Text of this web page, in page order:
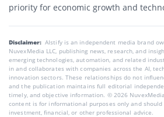
priority for economic growth and
Disclaimer: AIstify is an independent media brand
NuvexMedia LLC, publishing news, research, and
emerging technologies, automation, and related
in and collaborates with companies across the AI,
innovation sectors. These relationships do not
and the publication maintains full editorial
timely, and objective information. © 2026
content is for informational purposes only and should
investment, financial, or other professional advice.